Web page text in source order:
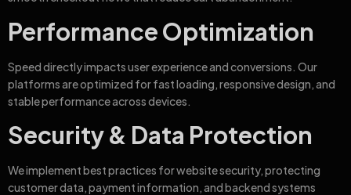
Performance Optimization
Speed directly impacts user experience and conversions. Our
platforms are optimized for fast loading, responsive design, and
stable performance across devices.
Security & Data Protection
We implement best practices for website security, protecting
customer data, payment information, and backend systems